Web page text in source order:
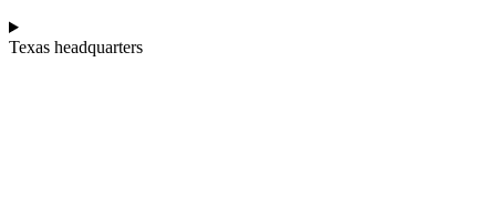
Texas headquarters